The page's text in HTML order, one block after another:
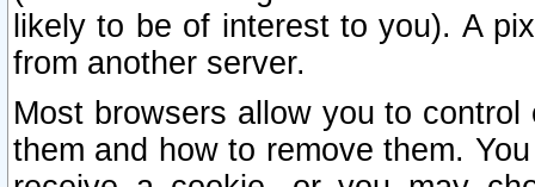
likely to be of interest to you). A
from another server.
Most browsers allow you to
them and how to remove them.